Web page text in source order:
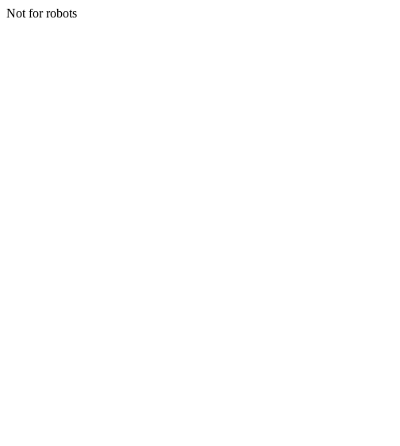
Not for robots